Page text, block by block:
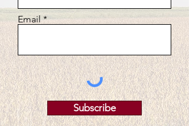
Email
Subscribe